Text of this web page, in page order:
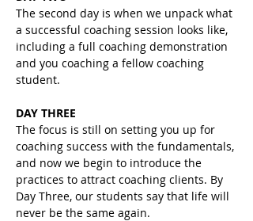
The second day is when we unpack what
a successful coaching session looks like,
including a full coaching demonstration
and you coaching a fellow coaching
student.
DAY THREE
The focus is still on setting you up for
coaching success with the fundamentals,
and now we begin to introduce the
practices to attract coaching clients. By
Day Three, our students say that life will
never be the same again.